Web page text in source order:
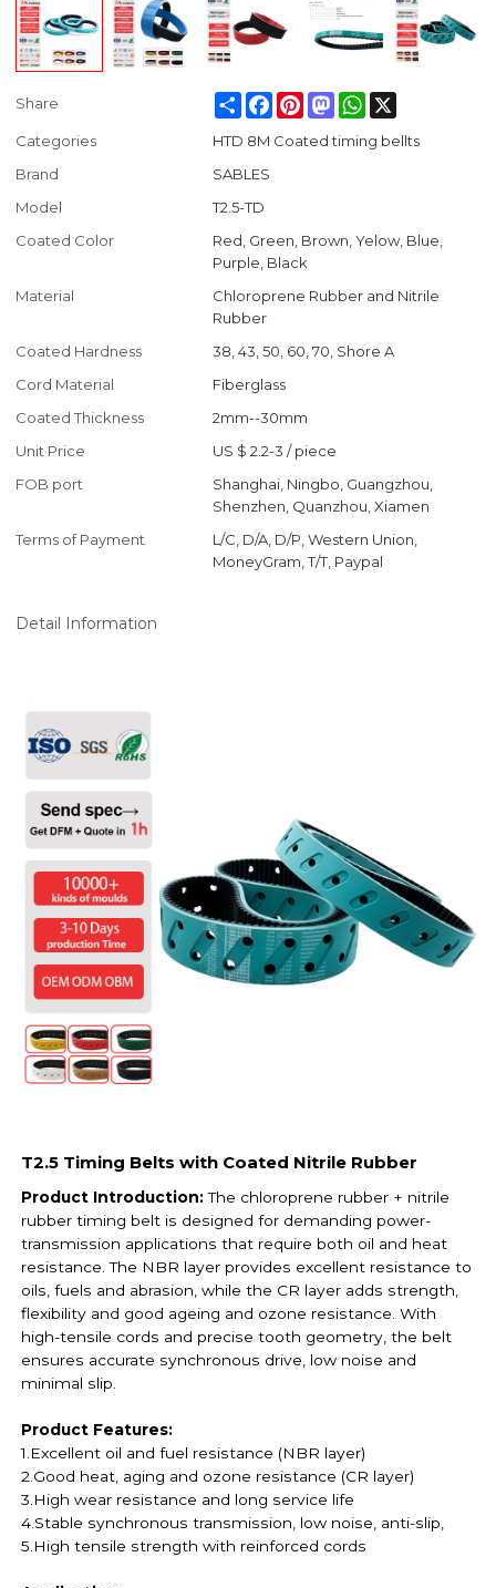
Share ShareFacebook
PinterestMastodonWhatsApp
Categories
HTD 8M Coated timing bellts
Brand
SABLES
Model
T2.5-TD
Coated Color
Red, Green, Brown, Yelow, Blue,
Purple, Black
Material
Chloroprene Rubber and Nitrile
Rubber
Coated Hardness
38, 43, 50, 60, 70, Shore A
Cord Material
Fiberglass
Coated Thickness
2mm--30mm
Unit Price
US $ 2.2-3 /piece
FOB port
Shanghai, Ningbo, Guangzhou,
Shenzhen, Quanzhou, Xiamen
Terms of Payment
L/C, D/A, D/P, Western Union,
MoneyGram, T/T, Paypal
Detail Information
T2.5 Timing Belts with Coated Nitrile Rubber
Product Introduction:The chloroprene rubber + nitrile
rubber timing belt is designed for demanding power-
transmission applications that require both oil and heat
resistance. The NBR layer provides excellent resistance to
oils, fuels and abrasion, while the CR layer adds strength,
flexibility and good ageing and ozone resistance. With
high-tensile cords and precise tooth geometry, the belt
ensures accurate synchronous drive, low noise and
minimal slip.
Product Features:
1.Excellent oil and fuel resistance (NBR layer)
2.Good heat, aging and ozone resistance (CR layer)
3.High wear resistance and long service life
4.Stable synchronous transmission, low noise, anti-slip,
5.High tensile strength with reinforced cords